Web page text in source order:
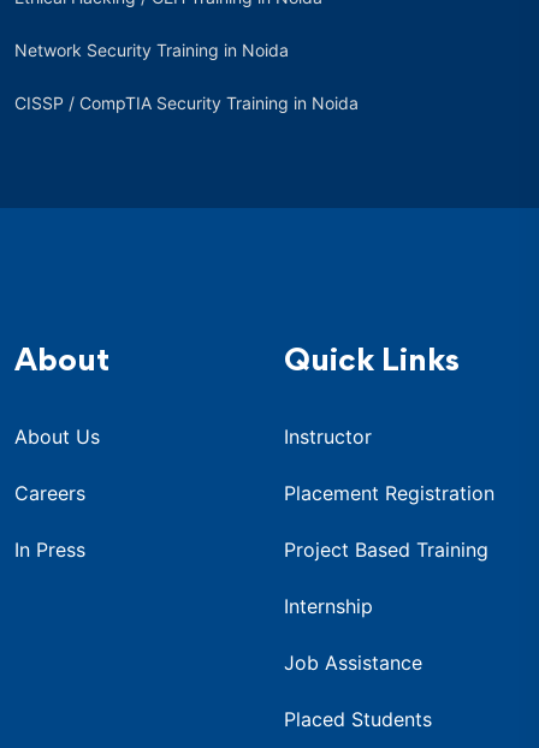
Network Security Training in Noida
CISSP / CompTIA Security Training in Noida
About
About Us
Careers
In Press
Quick Links
Instructor
Placement Registration
Project Based Training
Internship
Job Assistance
Placed Students